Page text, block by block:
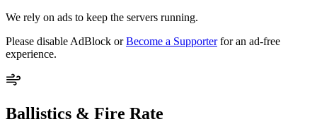
We rely on ads to keep the servers running.
Please disable AdBlock or Become a Supporter for an ad-free
experience.
Ballistics & Fire Rate